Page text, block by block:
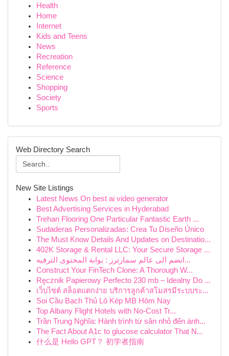
Health
Home
Internet
Kids and Teens
News
Recreation
Reference
Science
Shopping
Society
Sports
Web Directory Search
New Site Listings
Latest News On best ai video generator
Best Advertising Services in Hyderabad
Trehan Flooring One Particular Fantastic Earth ...
Sudaderas Personalizadas: Crea Tu Diseño Único
The Must Know Details And Updates on Destinatio...
402K Storage & Rental LLC: Your Secure Storage ...
انضم الى عالم سمارترز : بوابة المحتوى الترفيه...
Construct Your FinTech Clone: A Thorough W...
Ręcznik Papierowy Perfecto 230 mb – Idealny Do ...
เว็บไซต์ สล็อตแตกง่าย บริการลูกค้าสโมสรมีระบบระ...
Soi Cầu Bạch Thủ Lô Kép MB Hôm Nay
Top Albany Flight Hotels with No-Cost Tr...
Trần Trung Nghĩa: Hành trình từ sân nhỏ đến ánh...
The Fact About A1c to glucose calculator That N...
什么是 Hello GPT？ 初学者指南